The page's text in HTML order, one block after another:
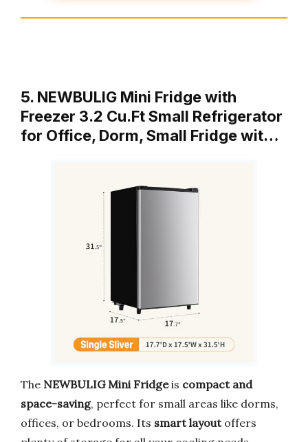
5. NEWBULIG Mini Fridge with
Freezer 3.2 Cu.Ft Small Refrigerator
for Office, Dorm, Small Fridge wit…
The NEWBULIG Mini Fridgeis compact and
space-saving, perfect for small areas like dorms,
offices, or bedrooms. Its smart layoutoffers